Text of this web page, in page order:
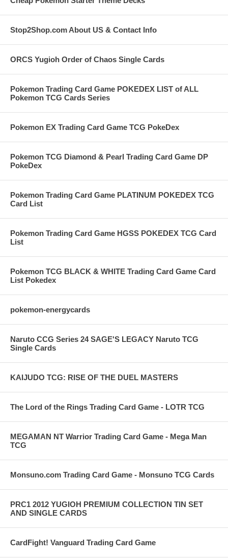
Stop2Shop.com About US & Contact Info
ORCS Yugioh Order of Chaos Single Cards
Pokemon Trading Card Game POKEDEX LIST of ALL
Pokemon TCG Cards Series
Pokemon EX Trading Card Game TCG PokeDex
Pokemon TCG Diamond & Pearl Trading Card Game DP
PokeDex
Pokemon Trading Card Game PLATINUM POKEDEX TCG
Card List
Pokemon Trading Card Game HGSS POKEDEX TCG Card
List
Pokemon TCG BLACK & WHITE Trading Card Game Card
List Pokedex
pokemon-energycards
Naruto CCG Series 24 SAGE'S LEGACY Naruto TCG
Single Cards
KAIJUDO TCG: RISE OF THE DUEL MASTERS
The Lord of the Rings Trading Card Game - LOTR TCG
MEGAMAN NT Warrior Trading Card Game - Mega Man
TCG
Monsuno.com Trading Card Game - Monsuno TCG Cards
PRC1 2012 YUGIOH PREMIUM COLLECTION TIN SET
AND SINGLE CARDS
CardFight! Vanguard Trading Card Game